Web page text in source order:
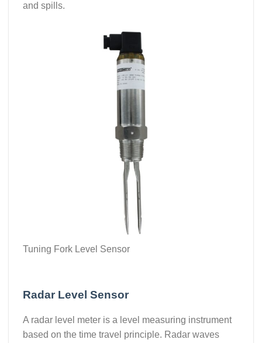
and spills.
Tuning Fork Level Sensor
Radar Level Sensor
A radar level meter is a level measuring instrument
based on the time travel principle. Radar waves